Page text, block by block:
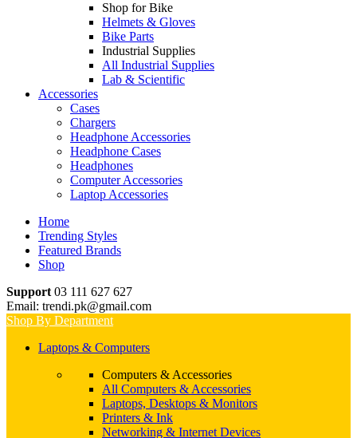
Shop for Bike
Helmets & Gloves
Bike Parts
Industrial Supplies
All Industrial Supplies
Lab & Scientific
Accessories
Cases
Chargers
Headphone Accessories
Headphone Cases
Headphones
Computer Accessories
Laptop Accessories
Home
Trending Styles
Featured Brands
Shop
Support 03 111 627 627
Email: trendi.pk@gmail.com
Shop By Department
Laptops & Computers
Computers & Accessories
All Computers & Accessories
Laptops, Desktops & Monitors
Printers & Ink
Networking & Internet Devices